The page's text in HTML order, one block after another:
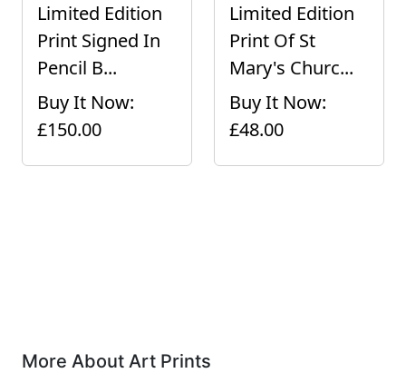
Limited Edition
Print Signed In
Pencil B...
Buy It Now:
£150.00
Limited Edition
Print Of St
Mary's Churc...
Buy It Now:
£48.00
More About Art Prints